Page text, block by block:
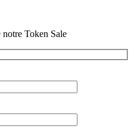
Token Sale